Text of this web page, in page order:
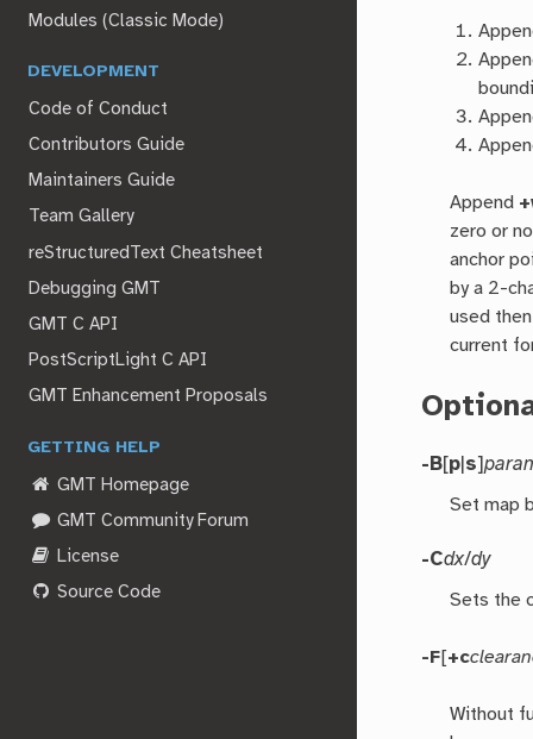
Modules (Classic Mode)
DEVELOPMENT
Code of Conduct
Contributors Guide
Maintainers Guide
Team Gallery
reStructuredText Cheatsheet
Debugging GMT
GMT C API
PostScriptLight C API
GMT Enhancement Proposals
GETTING HELP
GMT Homepage
GMT Community Forum
License
Source Code
Append
zero or
anchor
by a 2-
used
current
-B[p s]
Set map
-Cdx/dy
Sets the
-F[+c
Without